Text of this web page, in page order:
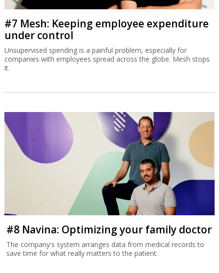
#7 Mesh: Keeping employee expenditure
under control
Unsupervised spending is a painful problem, especially for
companies with employees spread across the globe. Mesh stops
it.
#8 Navina: Optimizing your family doctor
The company's system arranges data from medical records to
save time for what really matters to the patient.